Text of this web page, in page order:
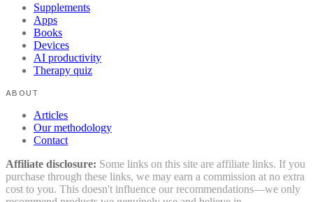
Supplements
Apps
Books
Devices
AI productivity
Therapy quiz
ABOUT
Articles
Our methodology
Contact
Affiliate disclosure: Some links on this site are affiliate links. If you
purchase through these links, we may earn a commission at no extra
cost to you. This doesn't influence our recommendations—we only